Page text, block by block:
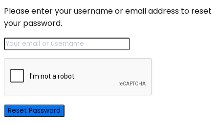
Please enter your username or email address to reset
your password.